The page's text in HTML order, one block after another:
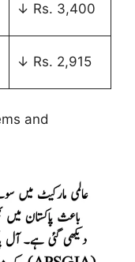
↓ Rs. 3,400
↓ Rs. 2,915
and